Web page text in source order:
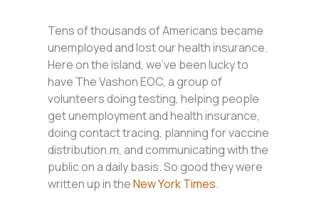
Tens of thousands of Americans became
unemployed and lost our health insurance.
Here on the island, we’ve been lucky to
have The Vashon EOC, a group of
volunteers doing testing, helping people
get unemployment and health insurance,
doing contact tracing, planning for vaccine
distribution.m, and communicating with the
public on a daily basis. So good they were
written up in theNew York Times.